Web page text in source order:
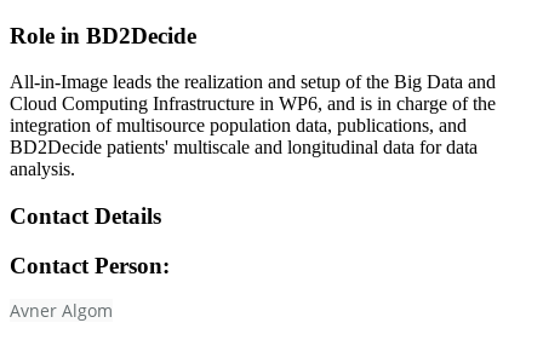
Role in BD2Decide
All-in-Image leads the realization and setup of the Big Data and
Cloud Computing Infrastructure in WP6, and is in charge of the
integration of multisource population data, publications, and
BD2Decide patients' multiscale and longitudinal data for data
analysis.
Contact Details
Contact Person:
Avner Algom